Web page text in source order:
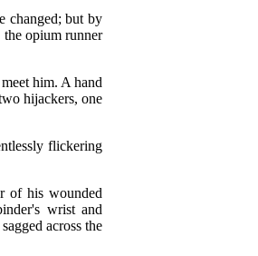
changed; but by
opium runner
him. A hand
hijackers, one
flickering
of his wounded
wrist and
across the